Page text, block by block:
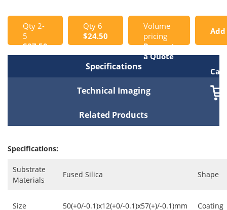
Qty 2-
5
$27.50
Qty 6
$24.50
Volume
pricing
Request
a Quote
Add
Cart
Specifications
Technical Imaging
Related Products
Specifications:
Substrate
Materials
Fused Silica Shape
Size 50(+0/-0.1)x12(+0/-0.1)x57(+)/-0.1)mm Coating